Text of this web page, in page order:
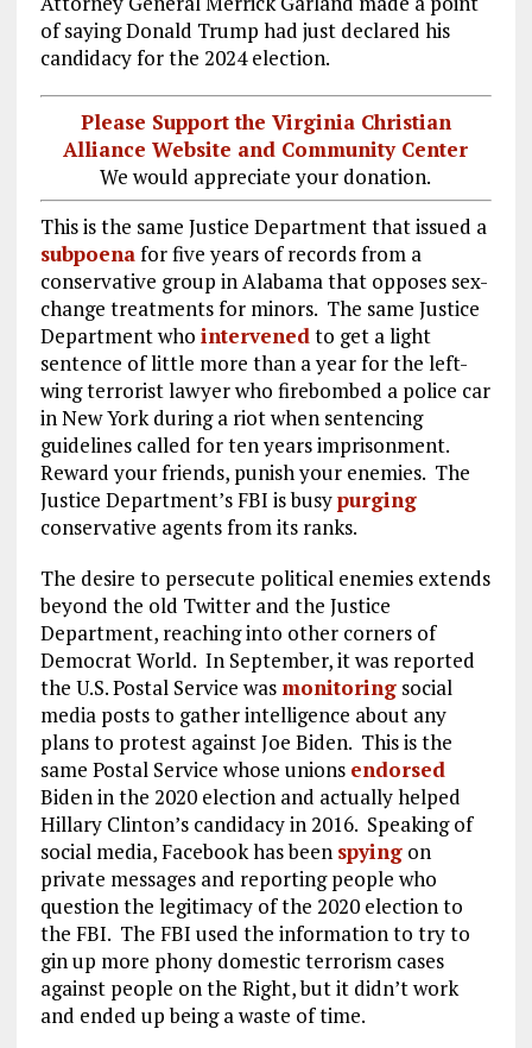
of saying Donald Trump had just declared his
candidacy for the 2024 election.
Please Support the Virginia Christian
Alliance Website and Community Center
We would appreciate your donation.
This is the same Justice Department that issued a
subpoenafor five years of records from a
conservative group in Alabama that opposes sex-
change treatments for minors. The same Justice
Department who intervenedto get a light
sentence of little more than a year for the left-
wing terrorist lawyer who firebombed a police car
in New York during a riot when sentencing
guidelines called for ten years imprisonment.
Reward your friends, punish your enemies. The
Justice Department’s FBI is busypurging
conservative agents from its ranks.
The desire to persecute political enemies extends
beyond the old Twitter and the Justice
Department, reaching into other corners of
Democrat World. In September, it was reported
the U.S. Postal Service was monitoringsocial
media posts to gather intelligence about any
plans to protest against Joe Biden. This is the
same Postal Service whose unions endorsed
Biden in the 2020 election and actually helped
Hillary Clinton’s candidacy in 2016. Speaking of
social media, Facebook has been spyingon
private messages and reporting people who
question the legitimacy of the 2020 election to
the FBI. The FBI used the information to try to
gin up more phony domestic terrorism cases
against people on the Right, but it didn’t work
and ended up being a waste of time.